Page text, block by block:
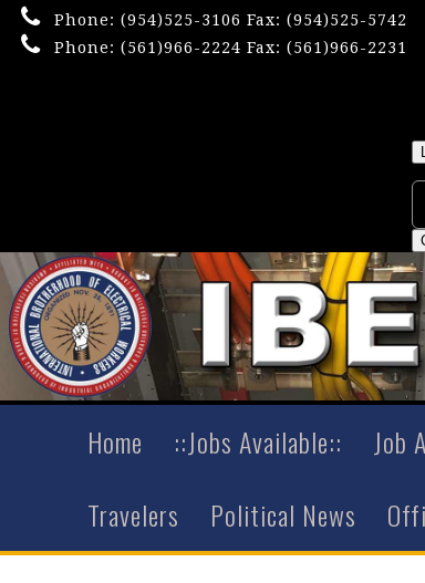
Phone: (954)525-3106 Fax: (954)525-5742
Phone: (561)966-2224 Fax: (561)966-2231
Home ::Jobs Available:: Job
Travelers
Political News